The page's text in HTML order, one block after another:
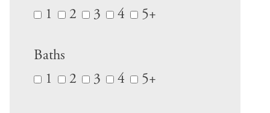
1
2 3 4 5+
Baths
1
2 3 4 5+